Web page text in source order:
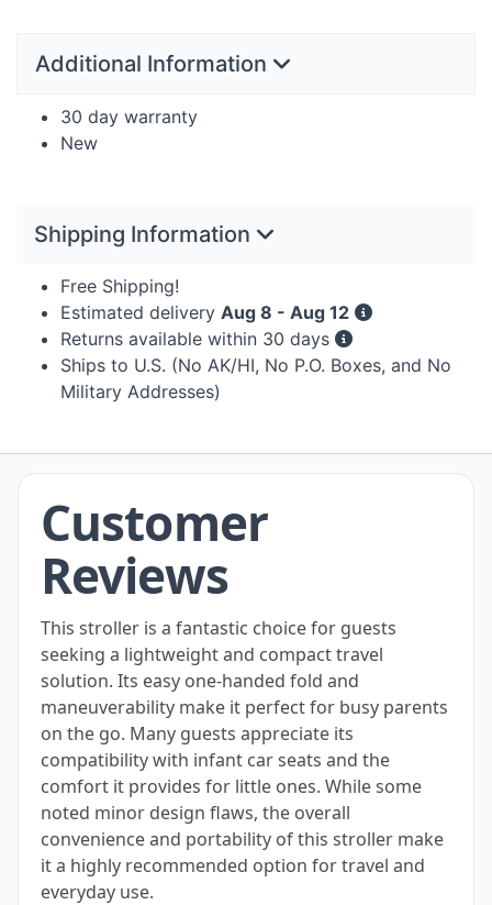
Additional Information
30 day warranty
New
Shipping Information
Free Shipping!
Estimated delivery Aug 8 - Aug 12
Returns available within 30 days
Ships to U.S. (No AK/HI, No P.O. Boxes, and No
Military Addresses)
Customer
Reviews
This stroller is a fantastic choice for guests
seeking a lightweight and compact travel
solution. Its easy one-handed fold and
maneuverability make it perfect for busy parents
on the go. Many guests appreciate its
compatibility with infant car seats and the
comfort it provides for little ones. While some
noted minor design flaws, the overall
convenience and portability of this stroller make
it a highly recommended option for travel and
everyday use.